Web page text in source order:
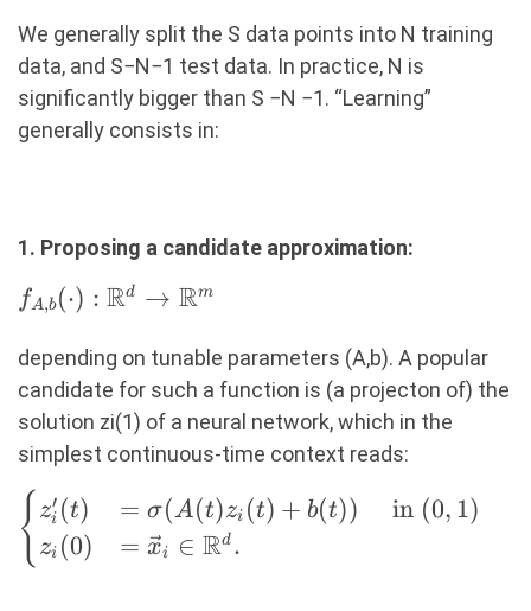
\vec{y}_i =
f(\vec{x}_i)
\}_{i=1}^S
We generally split the S data points into N training
data, and S−N−1 test data. In practice, N is
signiﬁcantly bigger than S −N −1. “Learning”
generally consists in:
1. Proposing a candidate approximation:
f_{A,b}
\R^d
\rightarrow
\R^m
fA,b (⋅) : Rd → Rm
depending on tunable parameters (A,b). A popular
candidate for such a function is (a projecton of) the
solution zi(1) of a neural network, which in the
simplest continuous-time context reads:
\begin{cases} z_i'(t)
&=
\sigma(A(t)z_i(t)+b(t))
{ zi
′ (t)
zi (0)
= σ(A(t)zi (t) + b(t)) in (0, 1)
= xi ∈ Rd .